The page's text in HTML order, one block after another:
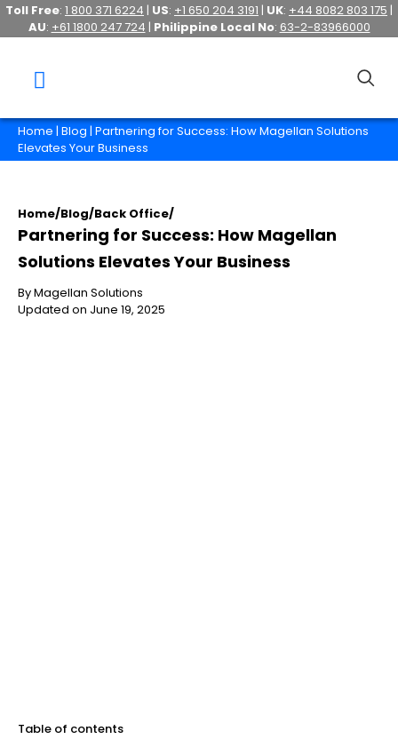
Toll Free: 1 800 371 6224 | US: +1 650 204 3191 | UK: +44 8082 803 175 |
AU: +61 1800 247 724 | Philippine Local No: 63-2-83966000
Home | Blog | Partnering for Success: How Magellan Solutions
Elevates Your Business
Home/Blog/Back Office/
Partnering for Success: How Magellan
Solutions Elevates Your Business
By Magellan Solutions
Updated on June 19, 2025
Table of contents